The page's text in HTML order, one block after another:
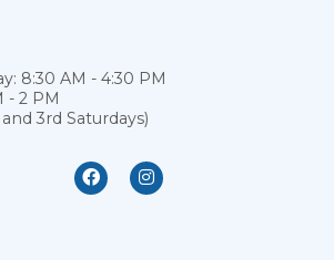
8:30 AM - 4:30 PM
- 2 PM
3rd Saturdays)